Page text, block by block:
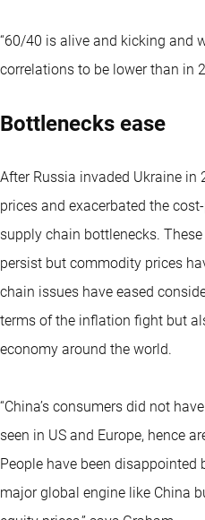
“60/40 is alive and kicking and
correlations to be lower than in
Bottlenecks ease
After Russia invaded Ukraine
prices and exacerbated the
supply chain bottlenecks.
persist but commodity prices
chain issues have eased
terms of the inflation fight but
economy around the world.
“China’s consumers did not
seen in US and Europe, hence
People have been
major global engine like China